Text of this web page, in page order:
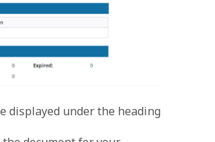
displayed under the heading